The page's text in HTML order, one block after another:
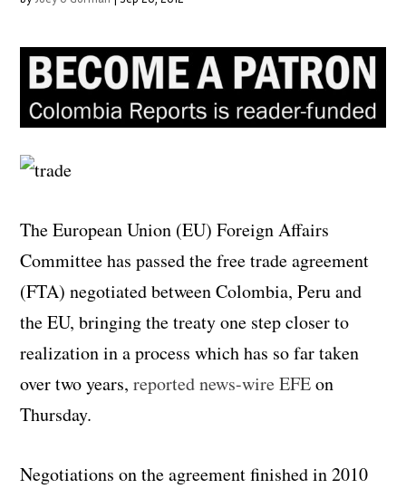
The European Union (EU) Foreign Affairs
Committee has passed the free trade agreement
(FTA) negotiated between Colombia, Peru and
the EU, bringing the treaty one step closer to
realization in a process which has so far taken
over two years,reported news-wire EFEon
Thursday.
Negotiations on the agreement finished in 2010